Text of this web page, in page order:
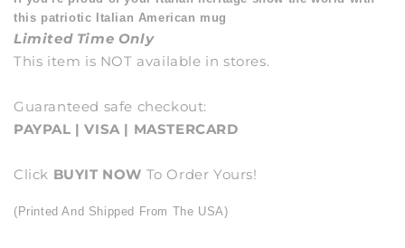
this patriotic Italian American mug
Limited Time Only
This item is NOT available in stores.
Guaranteed safe checkout:
PAYPAL | VISA | MASTERCARD
Click BUYIT NOW To Order Yours!
(Printed And Shipped From The USA)